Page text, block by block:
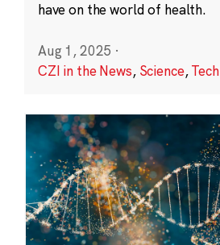
have on the world of health.
Aug 1, 2025 ·
CZI in the News, Science,